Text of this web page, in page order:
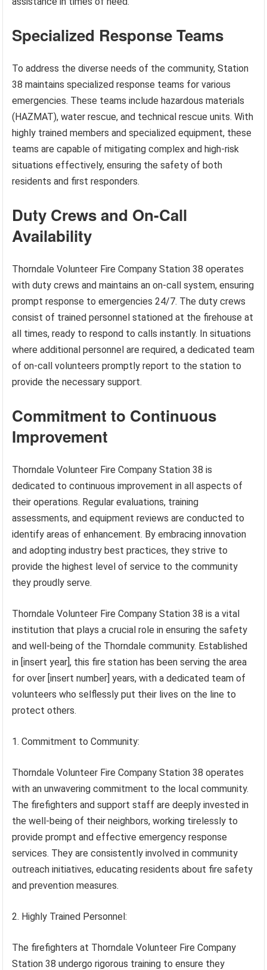
Specialized Response Teams
To address the diverse needs of the community, Station
38 maintains specialized response teams for various
emergencies. These teams include hazardous materials
(HAZMAT), water rescue, and technical rescue units. With
highly trained members and specialized equipment, these
teams are capable of mitigating complex and high-risk
situations effectively, ensuring the safety of both
residents and first responders.
Duty Crews and On-Call
Availability
Thorndale Volunteer Fire Company Station 38 operates
with duty crews and maintains an on-call system, ensuring
prompt response to emergencies 24/7. The duty crews
consist of trained personnel stationed at the firehouse at
all times, ready to respond to calls instantly. In situations
where additional personnel are required, a dedicated team
of on-call volunteers promptly report to the station to
provide the necessary support.
Commitment to Continuous
Improvement
Thorndale Volunteer Fire Company Station 38 is
dedicated to continuous improvement in all aspects of
their operations. Regular evaluations, training
assessments, and equipment reviews are conducted to
identify areas of enhancement. By embracing innovation
and adopting industry best practices, they strive to
provide the highest level of service to the community
they proudly serve.
Thorndale Volunteer Fire Company Station 38 is a vital
institution that plays a crucial role in ensuring the safety
and well-being of the Thorndale community. Established
in [insert year], this fire station has been serving the area
for over [insert number] years, with a dedicated team of
volunteers who selflessly put their lives on the line to
protect others.
1. Commitment to Community:
Thorndale Volunteer Fire Company Station 38 operates
with an unwavering commitment to the local community.
The firefighters and support staff are deeply invested in
the well-being of their neighbors, working tirelessly to
provide prompt and effective emergency response
services. They are consistently involved in community
outreach initiatives, educating residents about fire safety
and prevention measures.
2. Highly Trained Personnel:
The firefighters at Thorndale Volunteer Fire Company
Station 38 undergo rigorous training to ensure they